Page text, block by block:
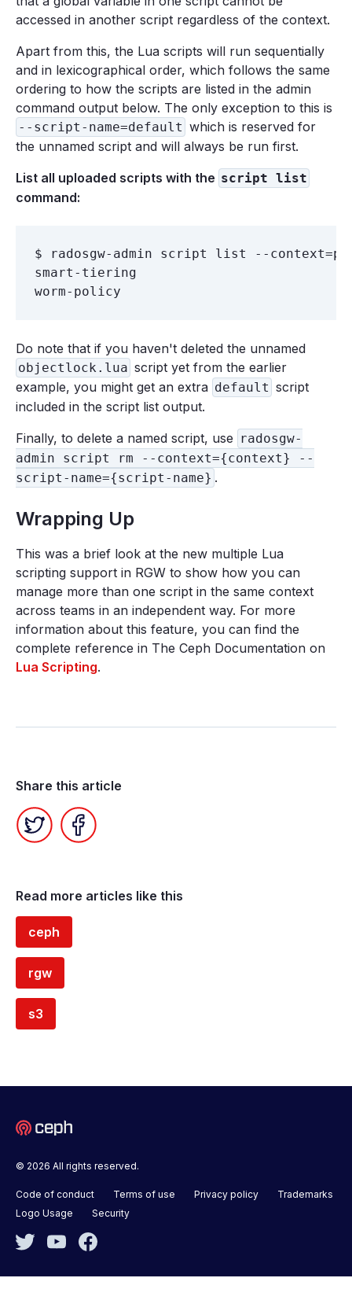
accessed in another script regardless of the context.
Apart from this, the Lua scripts will run sequentially
and in lexicographical order, which follows the same
ordering to how the scripts are listed in the admin
command output below. The only exception to this is
--script-name=default which is reserved for
the unnamed script and will always be run first.
List all uploaded scripts with the script list
command:
$ radosgw-admin script list --
smart-tiering
Do note that if you haven't deleted the unnamed
objectlock.lua script yet from the earlier
example, you might get an extra default script
included in the script list output.
Finally, to delete a named script, use radosgw-
admin script rm --context={context} --
script-name={script-name} .
Wrapping Up
This was a brief look at the new multiple Lua
scripting support in RGW to show how you can
manage more than one script in the same context
across teams in an independent way. For more
information about this feature, you can find the
complete reference in The Ceph Documentation on
Lua Scripting.
Share this article
Twitter
Read more articles like this
ceph
rgw
s3
© 2026 All rights reserved.
Code of conduct Terms of use Privacy policy
Trademarks
Logo Usage
Security
Twitter YouTube